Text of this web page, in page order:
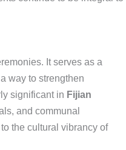
It serves as a
way to strengthen
significant in Fijian
and communal
the cultural vibrancy of